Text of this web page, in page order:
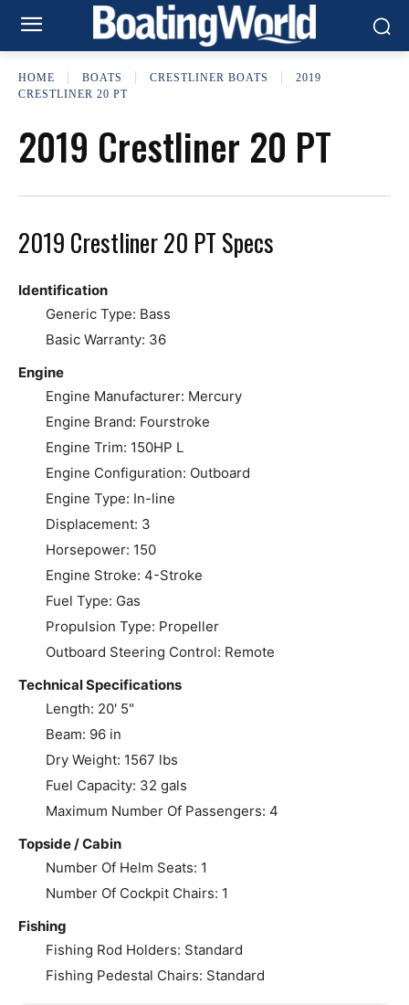
HOME BOATS CRESTLINER BOATS
2019
CRESTLINER 20 PT
2019 Crestliner 20 PT
2019 Crestliner 20 PT Specs
Identification
Generic Type: Bass
Basic Warranty: 36
Engine
Engine Manufacturer: Mercury
Engine Brand: Fourstroke
Engine Trim: 150HP L
Engine Configuration: Outboard
Engine Type: In-line
Displacement: 3
Horsepower: 150
Engine Stroke: 4-Stroke
Fuel Type: Gas
Propulsion Type: Propeller
Outboard Steering Control: Remote
Technical Specifications
Length: 20' 5"
Beam: 96 in
Dry Weight: 1567 lbs
Fuel Capacity: 32 gals
Maximum Number Of Passengers: 4
Topside / Cabin
Number Of Helm Seats: 1
Number Of Cockpit Chairs: 1
Fishing
Fishing Rod Holders: Standard
Fishing Pedestal Chairs: Standard